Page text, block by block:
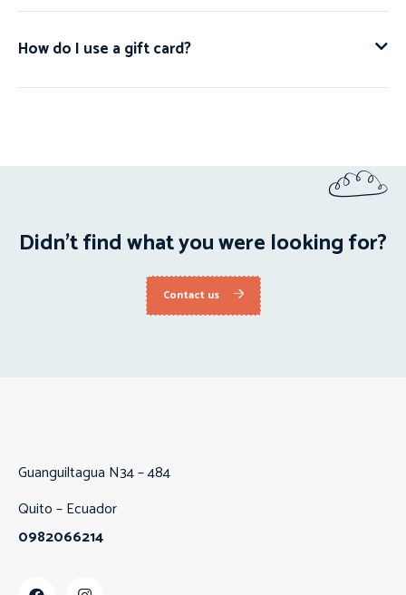
How do I use a gift card?
Didn't find what you were looking for?
Contact us
Guanguiltagua N34 – 484
Quito – Ecuador
0982066214